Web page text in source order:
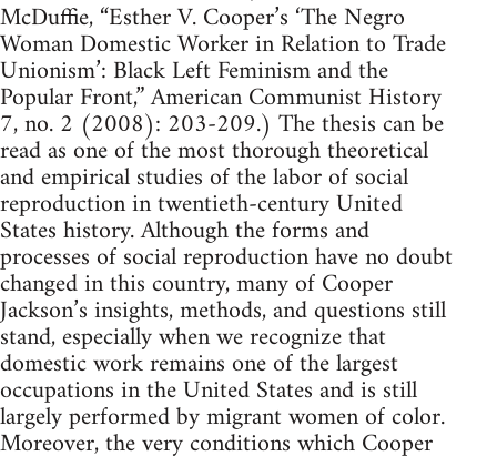
McDuffie, “Esther V. Cooper’s ‘The Negro
Woman Domestic Worker in Relation to Trade
Unionism’: Black Left Feminism and the
Popular Front,” American Communist History
7, no. 2 (2008): 203-209.) The thesis can be
read as one of the most thorough theoretical
and empirical studies of the labor of social
reproduction in twentieth-century United
States history. Although the forms and
processes of social reproduction have no doubt
changed in this country, many of Cooper
Jackson’s insights, methods, and questions still
stand, especially when we recognize that
domestic work remains one of the largest
occupations in the United States and is still
largely performed by migrant women of color.
Moreover, the very conditions which Cooper